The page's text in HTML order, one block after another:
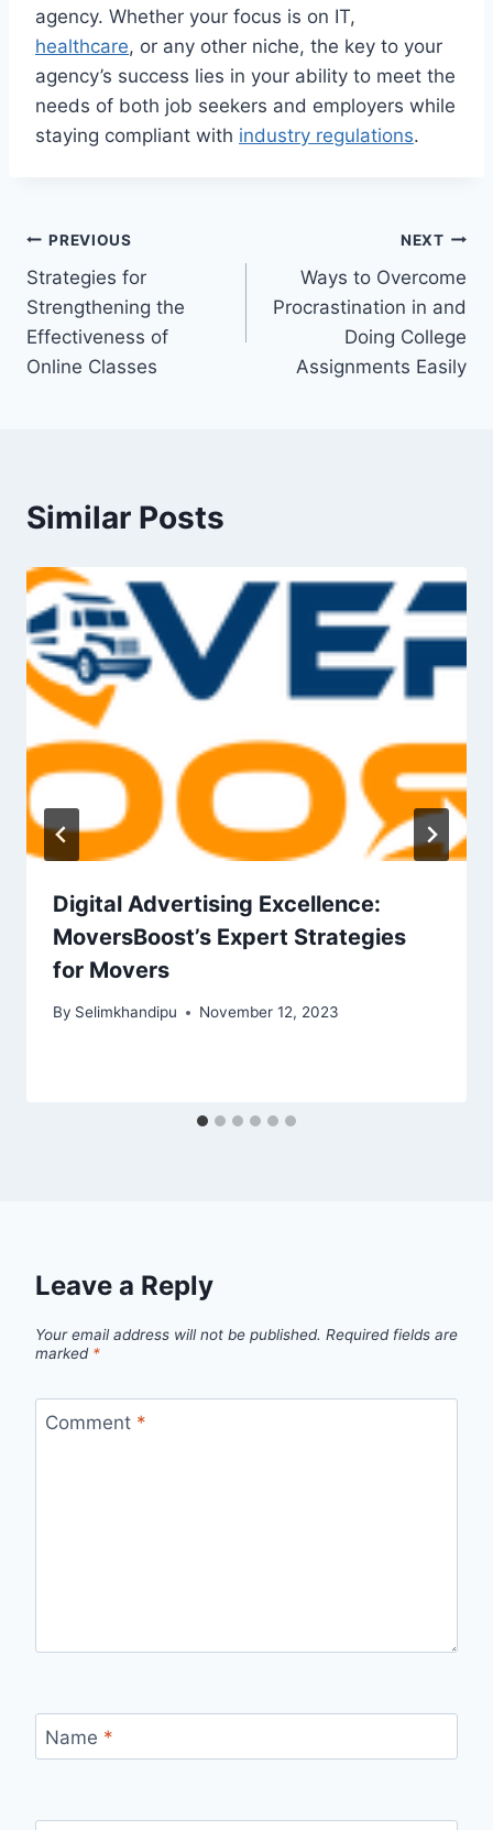
agency. Whether your focus is on IT,
healthcare, or any other niche, the key to your
agency’s success lies in your ability to meet the
needs of both job seekers and employers while
staying compliant with industry regulations.
Post
navigation
PREVIOUS
Strategies for
Strengthening the
Effectiveness of
Online Classes
NEXT
Ways to Overcome
Procrastination in and
Doing College
Assignments Easily
Similar Posts
Digital Advertising Excellence:
MoversBoost’s Expert Strategies
for Movers
By Selimkhandipu November 12, 2023
Leave a Reply
Your email address will not be published. Required fields are
marked *
Comment *
Name *